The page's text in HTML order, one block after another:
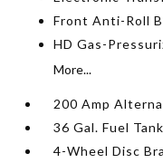
Front Anti-Roll
HD Gas-
More...
200 Amp
36 Gal. Fuel Tank
4-Wheel Disc